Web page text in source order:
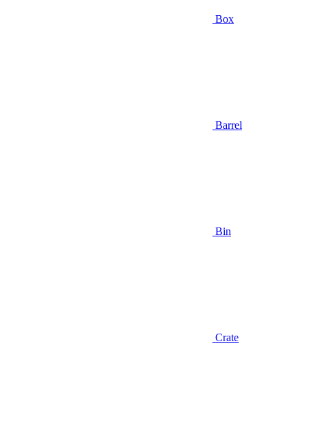
Box
Barrel
Bin
Crate